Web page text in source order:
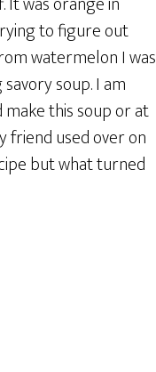
to figure out
watermelon I was
soup. I am
this soup or at
friend used over on
but what turned